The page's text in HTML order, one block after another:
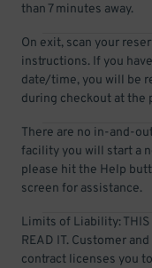
than 7 minutes away.
On exit, scan your
instructions. If you
date/time, you will be
during checkout at the
There are no in-and-
facility you will start a
please hit the Help
screen for assistance.
Limits of Liability: THIS
READ IT. Customer
contract licenses you